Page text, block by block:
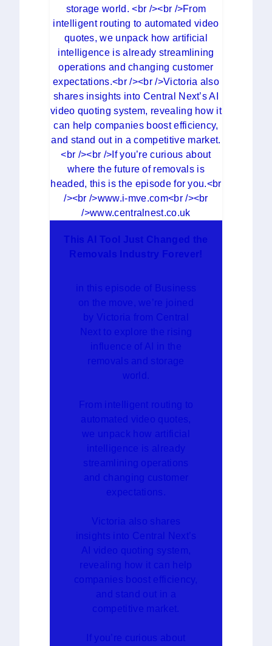
This AI Tool Just Changed the
Removals Industry Forever!
in this episode of Business
on the move, we’re joined
by Victoria from Central
Next to explore the rising
influence of AI in the
removals and storage
world.
From intelligent routing to
automated video quotes,
we unpack how artificial
intelligence is already
streamlining operations
and changing customer
expectations.
Victoria also shares
insights into Central Next’s
AI video quoting system,
revealing how it can help
companies boost efficiency,
and stand out in a
competitive market.
If you’re curious about